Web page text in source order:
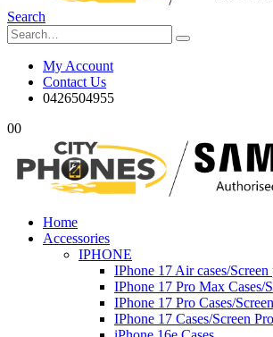
Search
My Account
Contact Us
0426504955
00
Home
Accessories
IPHONE
IPhone 17 Air cases/Screen
IPhone 17 Pro Max Cases/
IPhone 17 Pro Cases/
IPhone 17 Cases/Screen